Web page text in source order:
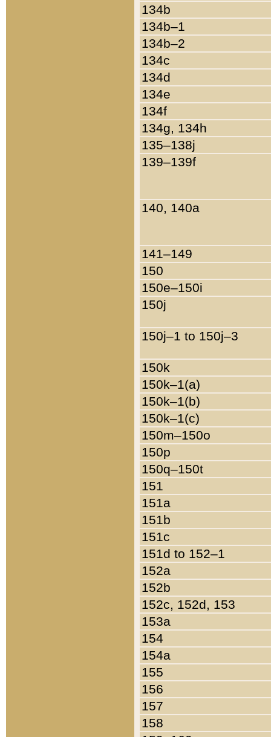
134b
134b–1
134b–2
134c
134d
134e
134f
134g, 134h
135–138j
139–139f
140, 140a
141–149
150
150e–150i
150j
150j–1 to 150j–3
150k
150k–1(a)
150k–1(b)
150k–1(c)
150m–150o
150p
150q–150t
151
151a
151b
151c
151d to 152–1
152a
152b
152c, 152d, 153
153a
154
154a
155
156
157
158